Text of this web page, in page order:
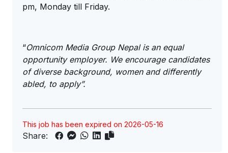
pm, Monday till Friday.
“Omnicom Media Group Nepal is an equal
opportunity employer. We encourage candidates
of diverse background, women and differently
abled, to apply”.
This job has been expired on 2026-05-16
Share: